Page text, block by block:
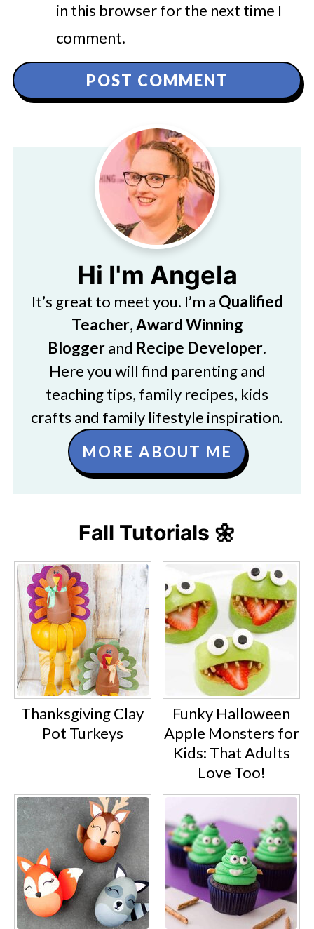
in this browser for the next time I
comment.
Hi I'm Angela
It’s great to meet you. I’m a Qualified
Teacher,Award Winning
Bloggerand Recipe Developer.
Here you will find parenting and
teaching tips, family recipes, kids
crafts and family lifestyle inspiration.
MORE ABOUT ME
Fall Tutorials 🌼
Thanksgiving Clay
Pot Turkeys
Funky Halloween
Apple Monsters for
Kids: That Adults
Love Too!